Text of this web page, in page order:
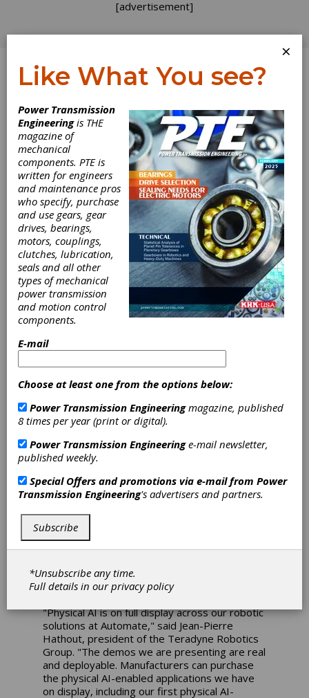
[advertisement]
Log In
PRODUCT NEWS
Teradyne
Robotics Unveils
Wide Range of
Production-
Ready Physical
AI Applications
at Automate
2026
Teradyne Robotics, the company behind
Universal Robots (UR) and Mobile Industrial
Robots (MiR), will demonstrate how physical
Automate 2026 in Chicago, June 22-25 at
Booth #1250.
"Physical AI is on full display across our robotic
solutions at Automate," said Jean-Pierre
Hathout, president of the Teradyne Robotics
Group. "The demos we are presenting are real
and deployable. Manufacturers can purchase
the physical AI-enabled applications we have
on display, including our first physical AI-
×
Like What You see?
Power Transmission
Engineeringis THE
magazine of
mechanical
components. PTE is
written for engineers
and maintenance pros
who specify, purchase
and use gears, gear
drives, bearings,
motors, couplings,
clutches, lubrication,
seals and all other
types of mechanical
power transmission
and motion control
components.
E-mail
Choose at least one from the options below:
Power Transmission Engineeringmagazine, published
8 times per year (print or digital).
Power Transmission Engineeringe-mail newsletter,
published weekly.
Special Offers and promotions via e-mail from Power
Transmission Engineering's advertisers and partners.
Subscribe
*Unsubscribe any time.
Full details in ourprivacy policy